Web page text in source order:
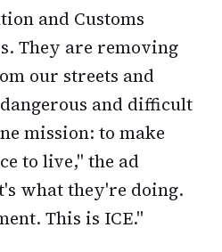
and Customs
They are removing
our streets and
and difficult
mission: to make
to live," the ad
what they're doing.
This is ICE."